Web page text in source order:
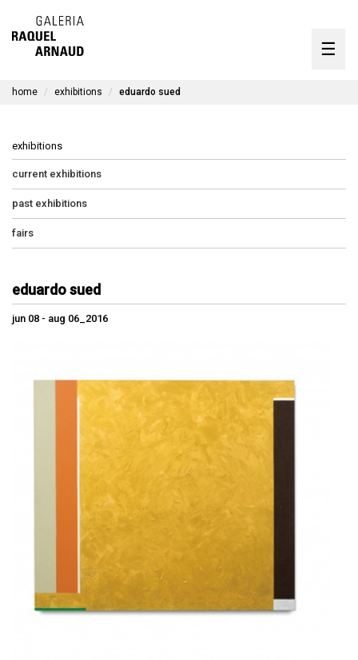
☰
home exhibitions eduardo sued
exhibitions
current exhibitions
past exhibitions
fairs
eduardo sued
jun 08 - aug 06_2016